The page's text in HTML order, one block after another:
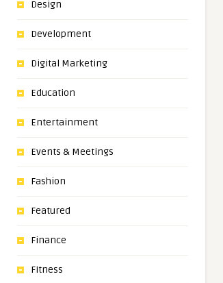
Design
Development
Digital Marketing
Education
Entertainment
Events & Meetings
Fashion
Featured
Finance
Fitness